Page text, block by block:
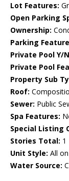
Lot Features:
Open Parking
Ownership:
Parking
Private Pool Y/
Private Pool
Property Sub
Roof:
Sewer: Public
Spa Features:
Special Listing
Stories Total: 1
Unit Style: All
Water Source: